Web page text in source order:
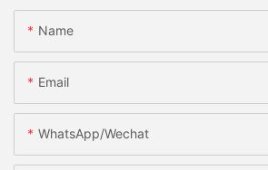
Name
Email
WhatsApp/Wechat